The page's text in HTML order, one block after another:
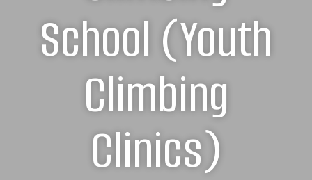
School (Youth
Climbing
Clinics)